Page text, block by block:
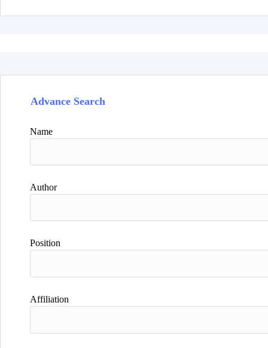
Advance Search
Name
Author
Position
Affiliation